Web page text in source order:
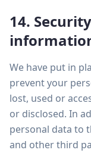
14.
We have put in
prevent your
lost, used or
or disclosed. In
personal data to
and other third